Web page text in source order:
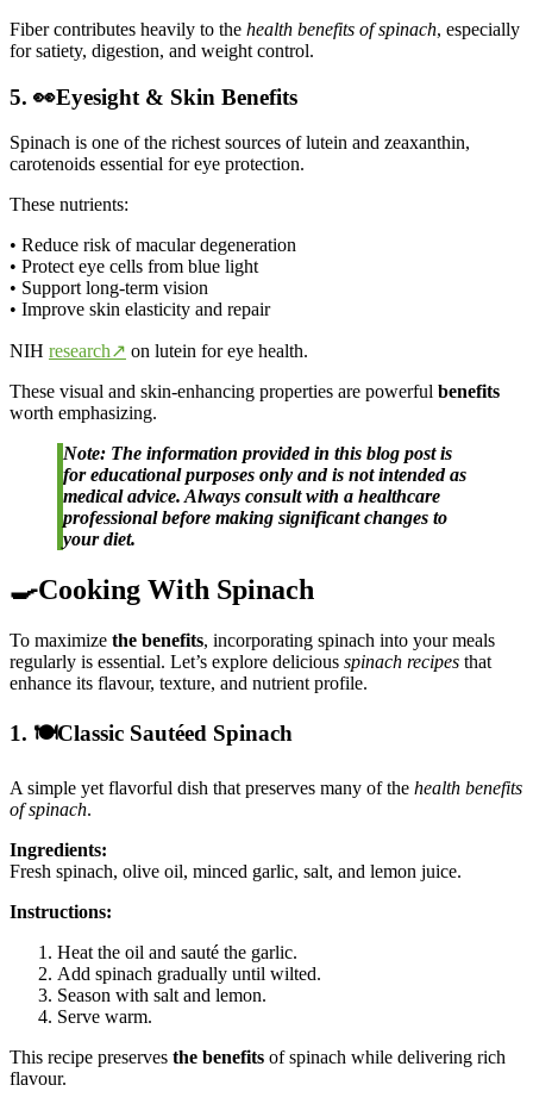
Fiber contributes heavily to the health benefits of spinach, especially
for satiety, digestion, and weight control.
5. 👀Eyesight & Skin Benefits
Spinach is one of the richest sources of lutein and zeaxanthin,
carotenoids essential for eye protection.
These nutrients:
• Reduce risk of macular degeneration
• Protect eye cells from blue light
• Support long-term vision
• Improve skin elasticity and repair
NIH research↗ on lutein for eye health.
These visual and skin-enhancing properties are powerful benefits
worth emphasizing.
Note: The information provided in this blog post is
for educational purposes only and is not intended as
medical advice. Always consult with a healthcare
professional before making significant changes to
your diet.
🍳Cooking With Spinach
To maximize the benefits, incorporating spinach into your meals
regularly is essential. Let’s explore delicious spinach recipes that
enhance its flavour, texture, and nutrient profile.
1. 🍽️Classic Sautéed Spinach
A simple yet flavorful dish that preserves many of the health benefits
of spinach.
Ingredients:
Fresh spinach, olive oil, minced garlic, salt, and lemon juice.
Instructions:
Heat the oil and sauté the garlic.
Add spinach gradually until wilted.
Season with salt and lemon.
Serve warm.
This recipe preserves the benefits of spinach while delivering rich
flavour.